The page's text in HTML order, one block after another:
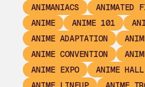
ANIMANIACS
ANIMATED
ANIME
ANIME 101
ANIME ADAPTATION
ANIME CONVENTION
ANIME EXPO
ANIME